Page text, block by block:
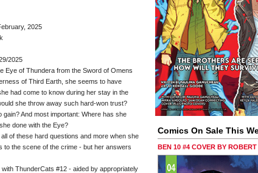
2025
2025
Eye of Thundera from the Sword of Omens
of Third Earth, she seems to have
had come to know during her stay in the
she throw away such hard-won trust?
gain? And most important: Where has she
done with the Eye?
all of these hard questions and more when she
to the scene of the crime - but her answers
ThunderCats #12 - aided by appropriately
Comics On Sale This
BEN 10 #4 COVER BY